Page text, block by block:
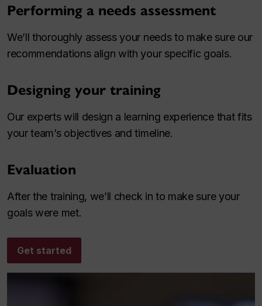
Performing a needs assessment
We’ll thoroughly assess your needs to make sure our
recommendations align with your specific goals.
Designing your training
Our experts will design a learning experience that fits
your team’s objectives and timeline.
Evaluation
After the training, we’ll check in to make sure your
goals were met.
Get started